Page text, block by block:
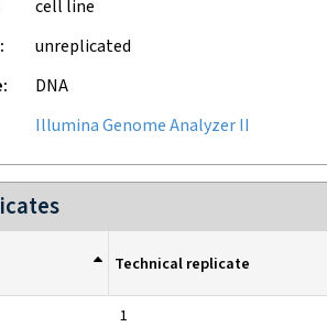
cell line
unreplicated
DNA
Illumina Genome Analyzer II
Technical replicate
1